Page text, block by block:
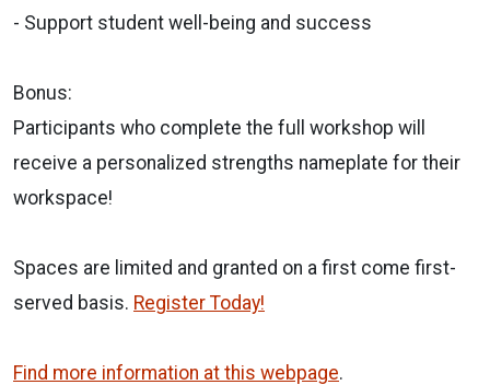
- Support student well-being and success
Bonus:
Participants who complete the full workshop will
receive a personalized strengths nameplate for their
workspace!
Spaces are limited and granted on a first come first-
served basis. Register Today!
Find more information at this webpage.